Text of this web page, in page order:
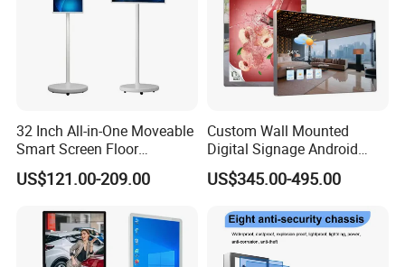
32 Inch All-in-One Moveable
Smart Screen Floor
Standing Android
Capacitive Touch Portable
for Home Gym Office
Remote Control
US$121.00-209.00
Custom Wall Mounted
Digital Signage Android
Touch Display for Fitness
US$345.00-495.00